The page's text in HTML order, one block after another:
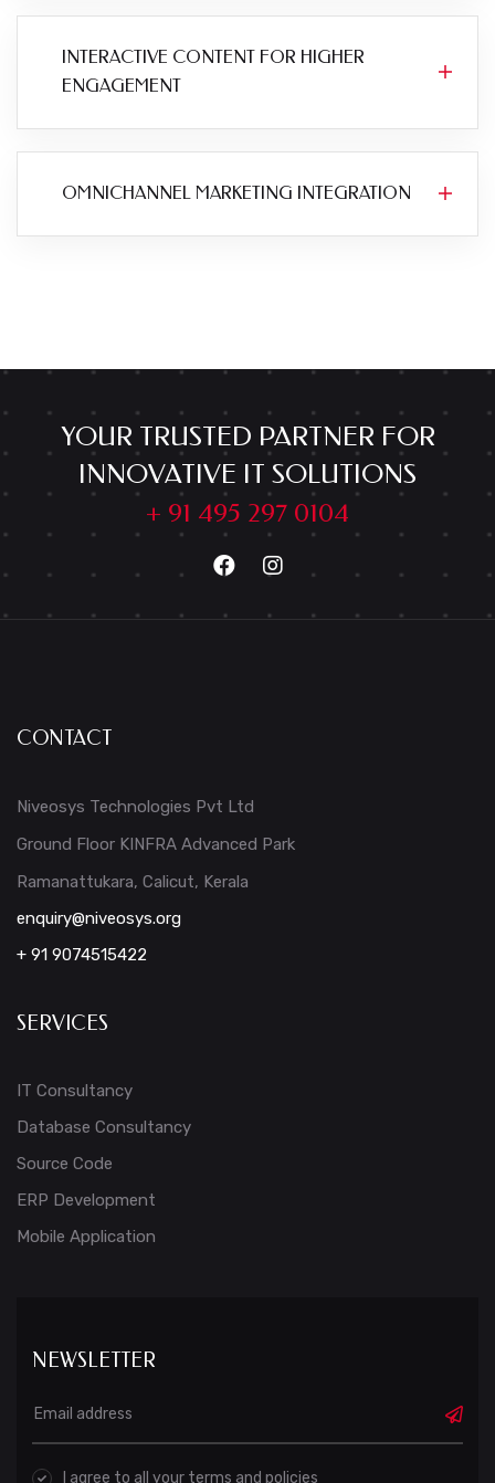
INTERACTIVE CONTENT FOR HIGHER
ENGAGEMENT
OMNICHANNEL MARKETING INTEGRATION
YOUR TRUSTED PARTNER FOR
INNOVATIVE IT SOLUTIONS
+ 91 495 297 0104
CONTACT
Niveosys Technologies Pvt Ltd
Ground Floor KINFRA Advanced Park
Ramanattukara, Calicut, Kerala
enquiry@niveosys.org
+ 91 9074515422
SERVICES
IT Consultancy
Database Consultancy
Source Code
ERP Development
Mobile Application
NEWSLETTER
I agree to all your terms and policies